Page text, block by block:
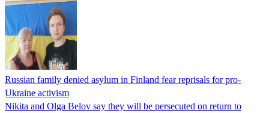
Russian family denied asylum in Finland fear reprisals for pro-
Ukraine activism
Nikita and Olga Belov say they will be persecuted on return to